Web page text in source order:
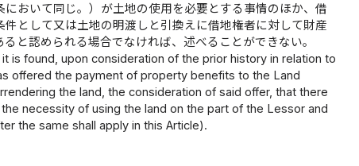
おいて同じ。）が土地の使用を必要とする事情のほか、借
として又は土地の明渡しと引換えに借地権者に対して財産
と認められる場合でなければ、述べることができない。
is found, upon consideration of the prior history in relation to
offered the payment of property benefits to the Land
the land, the consideration of said offer, that there
necessity of using the land on the part of the Lessor and
the same shall apply in this Article).